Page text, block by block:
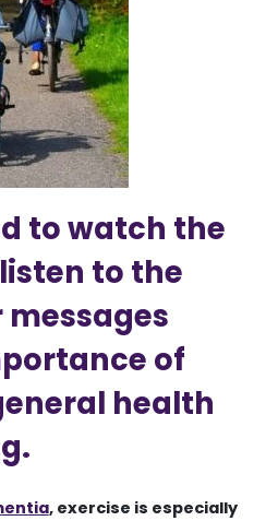
to watch the
to the
of
health
, exercise is especially